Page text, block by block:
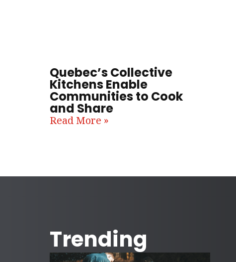
Quebec’s Collective
Kitchens Enable
Communities to Cook
and Share
Read More »
Trending